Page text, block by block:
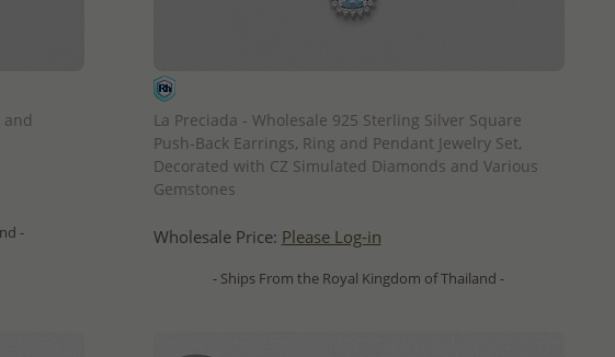
-
La Preciada - Wholesale 925 Sterling Silver Square
Push-Back Earrings, Ring and Pendant Jewelry Set,
Decorated with CZ Simulated Diamonds and Various
Gemstones
Wholesale Price: Please Log-in
- Ships From the Royal Kingdom of Thailand -